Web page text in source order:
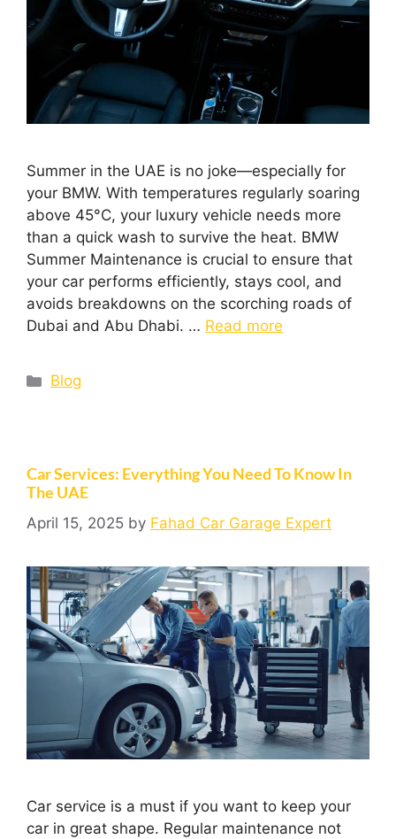
Summer in the UAE is no joke—especially for
your BMW. With temperatures regularly soaring
above 45°C, your luxury vehicle needs more
than a quick wash to survive the heat. BMW
Summer Maintenance is crucial to ensure that
your car performs efficiently, stays cool, and
avoids breakdowns on the scorching roads of
Dubai and Abu Dhabi. … Read more
Blog
Car Services: Everything You Need To Know In
The UAE
April 15, 2025 by Fahad Car Garage Expert
Car service is a must if you want to keep your
car in great shape. Regular maintenance not